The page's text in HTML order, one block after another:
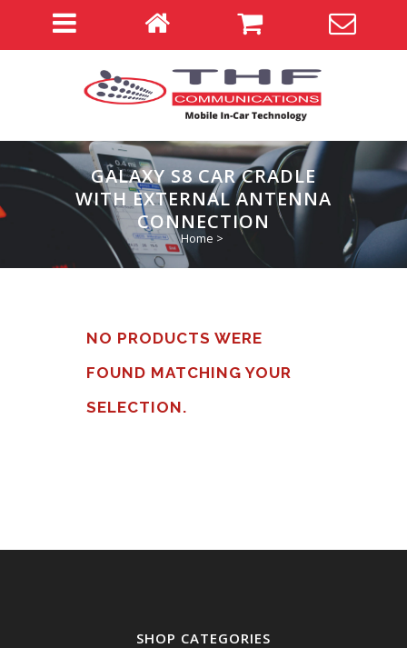
GALAXY S8 CAR CRADLE
WITH EXTERNAL ANTENNA
CONNECTION
Home >
NO PRODUCTS WERE
FOUND MATCHING YOUR
SELECTION.
SHOP CATEGORIES